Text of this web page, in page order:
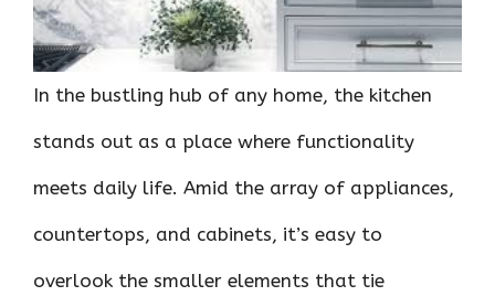
In the bustling hub of any home, the kitchen
stands out as a place where functionality
meets daily life. Amid the array of appliances,
countertops, and cabinets, it’s easy to
overlook the smaller elements that tie